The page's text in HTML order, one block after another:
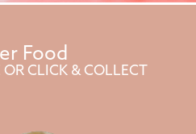
Food
OR CLICK & COLLECT